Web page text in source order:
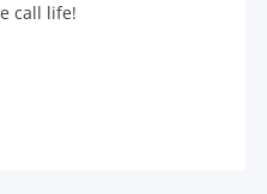
call life!